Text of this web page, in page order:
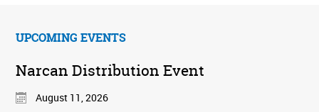
UPCOMING EVENTS
Narcan Distribution Event
August 11, 2026